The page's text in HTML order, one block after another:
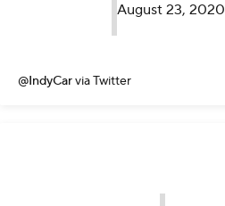
August 23, 2020
@IndyCarvia Twitter